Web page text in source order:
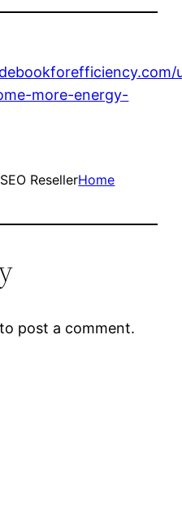
more-energy-
ResellerHome
to post a comment.